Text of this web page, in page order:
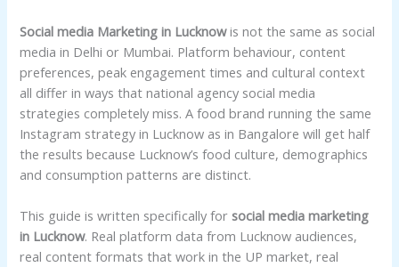
Social media Marketing in Lucknowis not the same as social
media in Delhi or Mumbai. Platform behaviour, content
preferences, peak engagement times and cultural context
all differ in ways that national agency social media
strategies completely miss. A food brand running the same
Instagram strategy in Lucknow as in Bangalore will get half
the results because Lucknow’s food culture, demographics
and consumption patterns are distinct.
This guide is written specifically forsocial media marketing
in Lucknow. Real platform data from Lucknow audiences,
real content formats that work in the UP market, real